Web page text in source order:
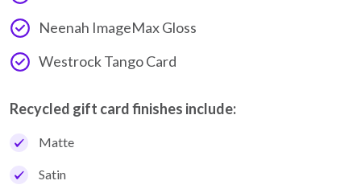
Neenah ImageMax Gloss
Westrock Tango Card
Recycled gift card finishes include:
Matte
Satin